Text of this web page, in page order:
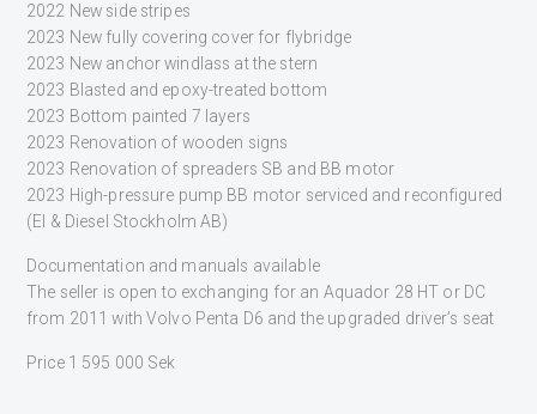
2022 New side stripes
2023 New fully covering cover for flybridge
2023 New anchor windlass at the stern
2023 Blasted and epoxy-treated bottom
2023 Bottom painted 7 layers
2023 Renovation of wooden signs
2023 Renovation of spreaders SB and BB motor
2023 High-pressure pump BB motor serviced and reconfigured
(El & Diesel Stockholm AB)
Documentation and manuals available
The seller is open to exchanging for an Aquador 28 HT or DC
from 2011 with Volvo Penta D6 and the upgraded driver’s seat
Price 1 595 000 Sek